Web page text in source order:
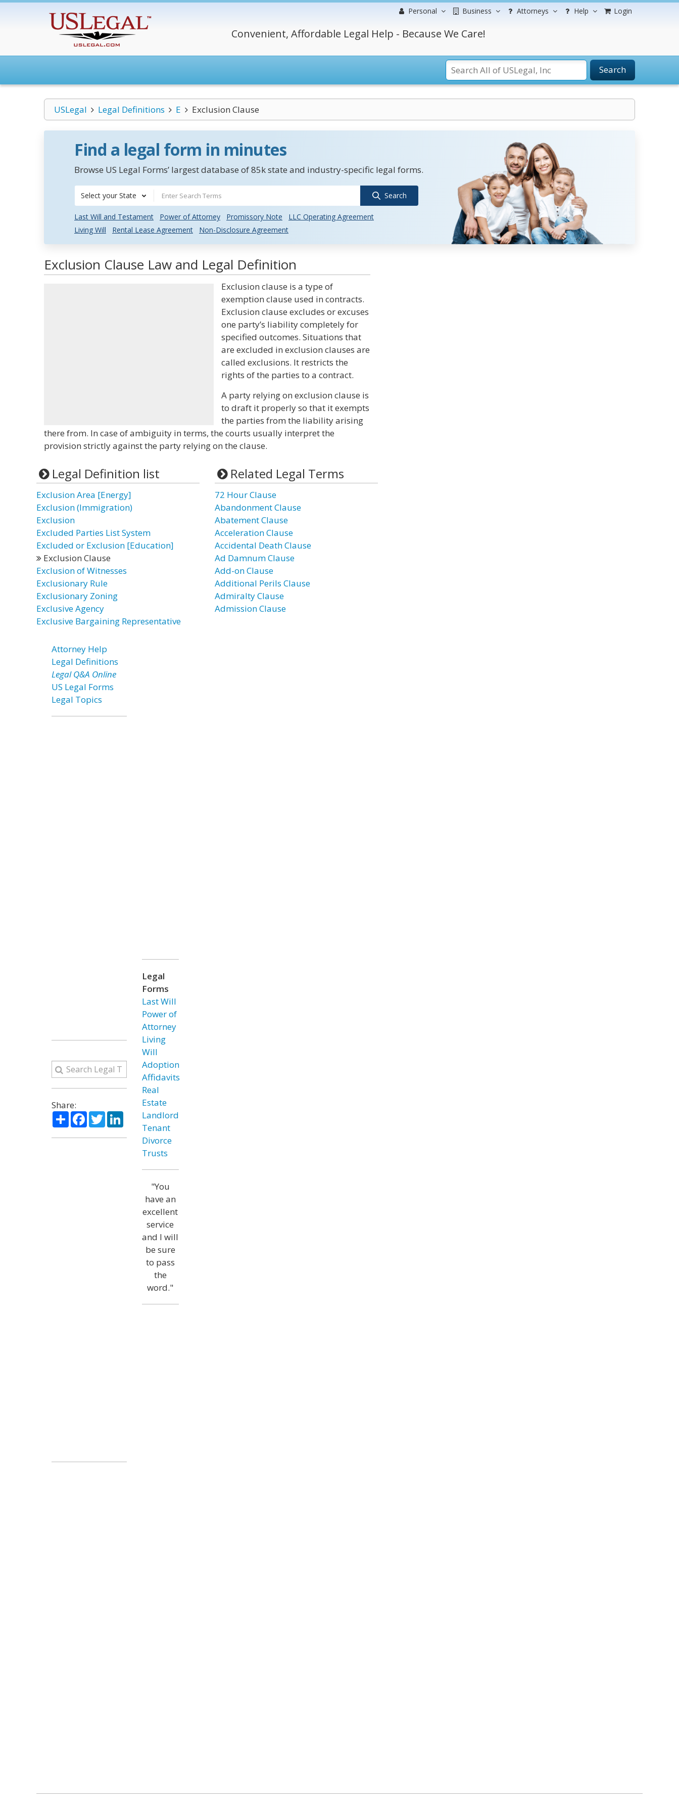
Personal Business Attorneys Help Login
Convenient, Affordable Legal Help - Because We Care!
Search
USLegal Legal Definitions E Exclusion Clause
Find a legal form in minutes
Browse US Legal Forms’ largest database of 85k state and industry-specific legal forms.
Select your State Search
Last Will and Testament Power of Attorney Promissory Note
LLC Operating Agreement
Living Will
Rental Lease Agreement Non-Disclosure Agreement
Exclusion Clause Law and Legal Definition
Exclusion clause is a type of
exemption clause used in contracts.
Exclusion clause excludes or excuses
one party’s liability completely for
specified outcomes. Situations that
are excluded in exclusion clauses are
called exclusions. It restricts the
rights of the parties to a contract.
A party relying on exclusion clause is
to draft it properly so that it exempts
the parties from the liability arising
there from. In case of ambiguity in terms, the courts usually interpret the
provision strictly against the party relying on the clause.
Legal Definition list
Exclusion Area [Energy]
Exclusion (Immigration)
Exclusion
Excluded Parties List System
Excluded or Exclusion [Education]
Exclusion Clause
Exclusion of Witnesses
Exclusionary Rule
Exclusionary Zoning
Exclusive Agency
Exclusive Bargaining Representative
Related Legal Terms
72 Hour Clause
Abandonment Clause
Abatement Clause
Acceleration Clause
Accidental Death Clause
Ad Damnum Clause
Add-on Clause
Additional Perils Clause
Admiralty Clause
Admission Clause
Attorney Help
Legal Definitions
Legal Q&A Online
US Legal Forms
Legal Topics
Share:
ShareFacebook
TwitterLinkedIn
Legal
Forms
Last Will
Power of
Attorney
Living
Will
Adoption
Affidavits
Real
Estate
Landlord
Tenant
Divorce
Trusts
"You
have an
excellent
service
and I will
be sure
to pass
the
word."